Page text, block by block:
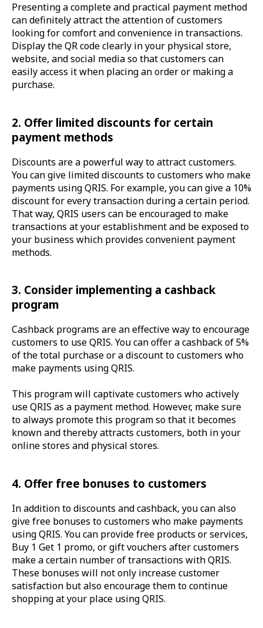
Presenting a complete and practical payment method
can definitely attract the attention of customers
looking for comfort and convenience in transactions.
Display the QR code clearly in your physical store,
website, and social media so that customers can
easily access it when placing an order or making a
purchase.
2. Offer limited discounts for certain
payment methods
Discounts are a powerful way to attract customers.
You can give limited discounts to customers who make
payments using QRIS. For example, you can give a 10%
discount for every transaction during a certain period.
That way, QRIS users can be encouraged to make
transactions at your establishment and be exposed to
your business which provides convenient payment
methods.
3. Consider implementing a cashback
program
Cashback programs are an effective way to encourage
customers to use QRIS. You can offer a cashback of 5%
of the total purchase or a discount to customers who
make payments using QRIS.
This program will captivate customers who actively
use QRIS as a payment method. However, make sure
to always promote this program so that it becomes
known and thereby attracts customers, both in your
online stores and physical stores.
4. Offer free bonuses to customers
In addition to discounts and cashback, you can also
give free bonuses to customers who make payments
using QRIS. You can provide free products or services,
Buy 1 Get 1 promo, or gift vouchers after customers
make a certain number of transactions with QRIS.
These bonuses will not only increase customer
satisfaction but also encourage them to continue
shopping at your place using QRIS.